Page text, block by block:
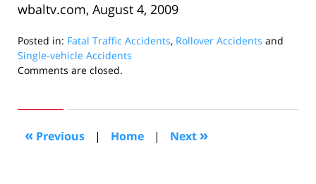
wbaltv.com, August 4, 2009
Posted in: Fatal Traffic Accidents, Rollover Accidents and
Single-vehicle Accidents
Updated:
2009
pm
Comments are closed.
« Previous | Home | Next »